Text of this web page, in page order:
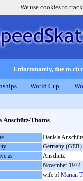
We use cookies to
Unfortunately, due to
World Cup
Anschütz-Thoms
Daniela
Germany (GER)
as
Anschütz
November 1974
wife of Marian